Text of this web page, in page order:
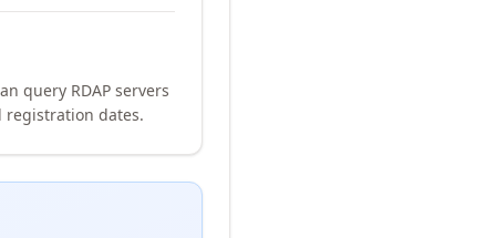
query RDAP servers
dates.